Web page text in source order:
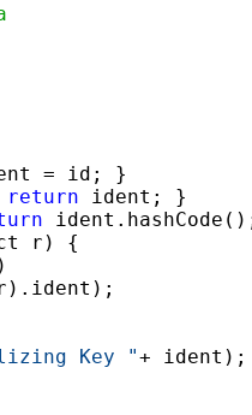
= id; }
return ident; }
r) {
Key "+ ident);